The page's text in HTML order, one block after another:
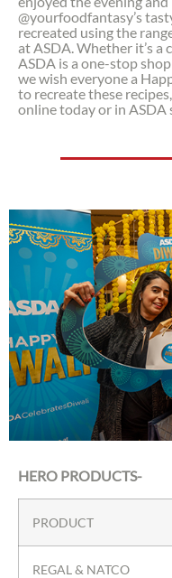
@yourfoodfantasy’s
recreated using the
at ASDA. Whether it’s a
ASDA is a one-stop
we wish everyone a
to recreate these
online today or in ASDA
HERO PRODUCTS-
PRODUCT
REGAL & NATCO